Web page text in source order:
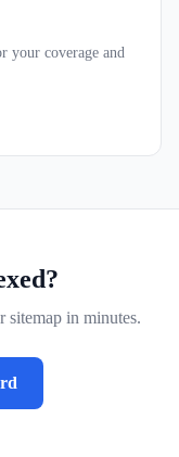
your coverage and
in minutes.